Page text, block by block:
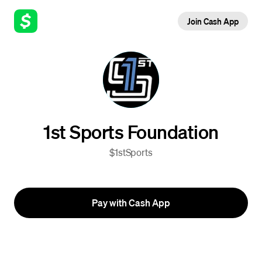
Join Cash App
1st Sports Foundation
$1stSports
Pay with Cash App